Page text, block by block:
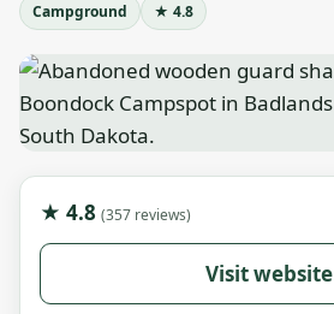
Campground ★ 4.8
★ 4.8 (357 reviews)
Visit website